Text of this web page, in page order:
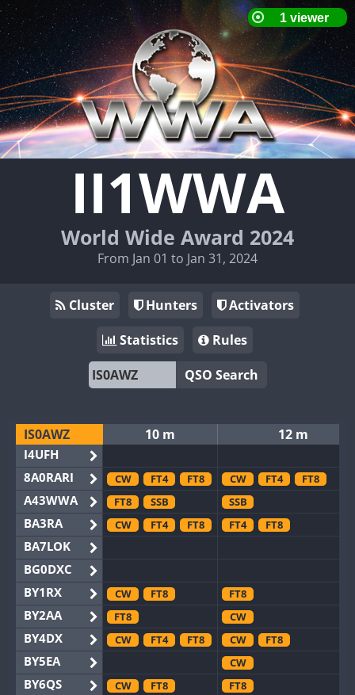
II1WWA
World Wide Award 2024
From Jan 01 to Jan 31, 2024
Cluster Hunters
Activators
Statistics
Rules
QSO Search
IS0AWZ
I4UFH
8A0RARI
A43WWA
BA3RA
BA7LOK
BG0DXC
BY1RX
BY2AA
BY4DX
BY5EA
BY6QS
10 m 12 m
CW FT4 FT8 CW FT4
FT8
FT8
SSB
SSB
CW
FT4 FT8 FT4 FT8
CW FT8
FT8
FT8
CW
CW
FT4 FT8 CW
FT8
CW
CW
FT8
FT8